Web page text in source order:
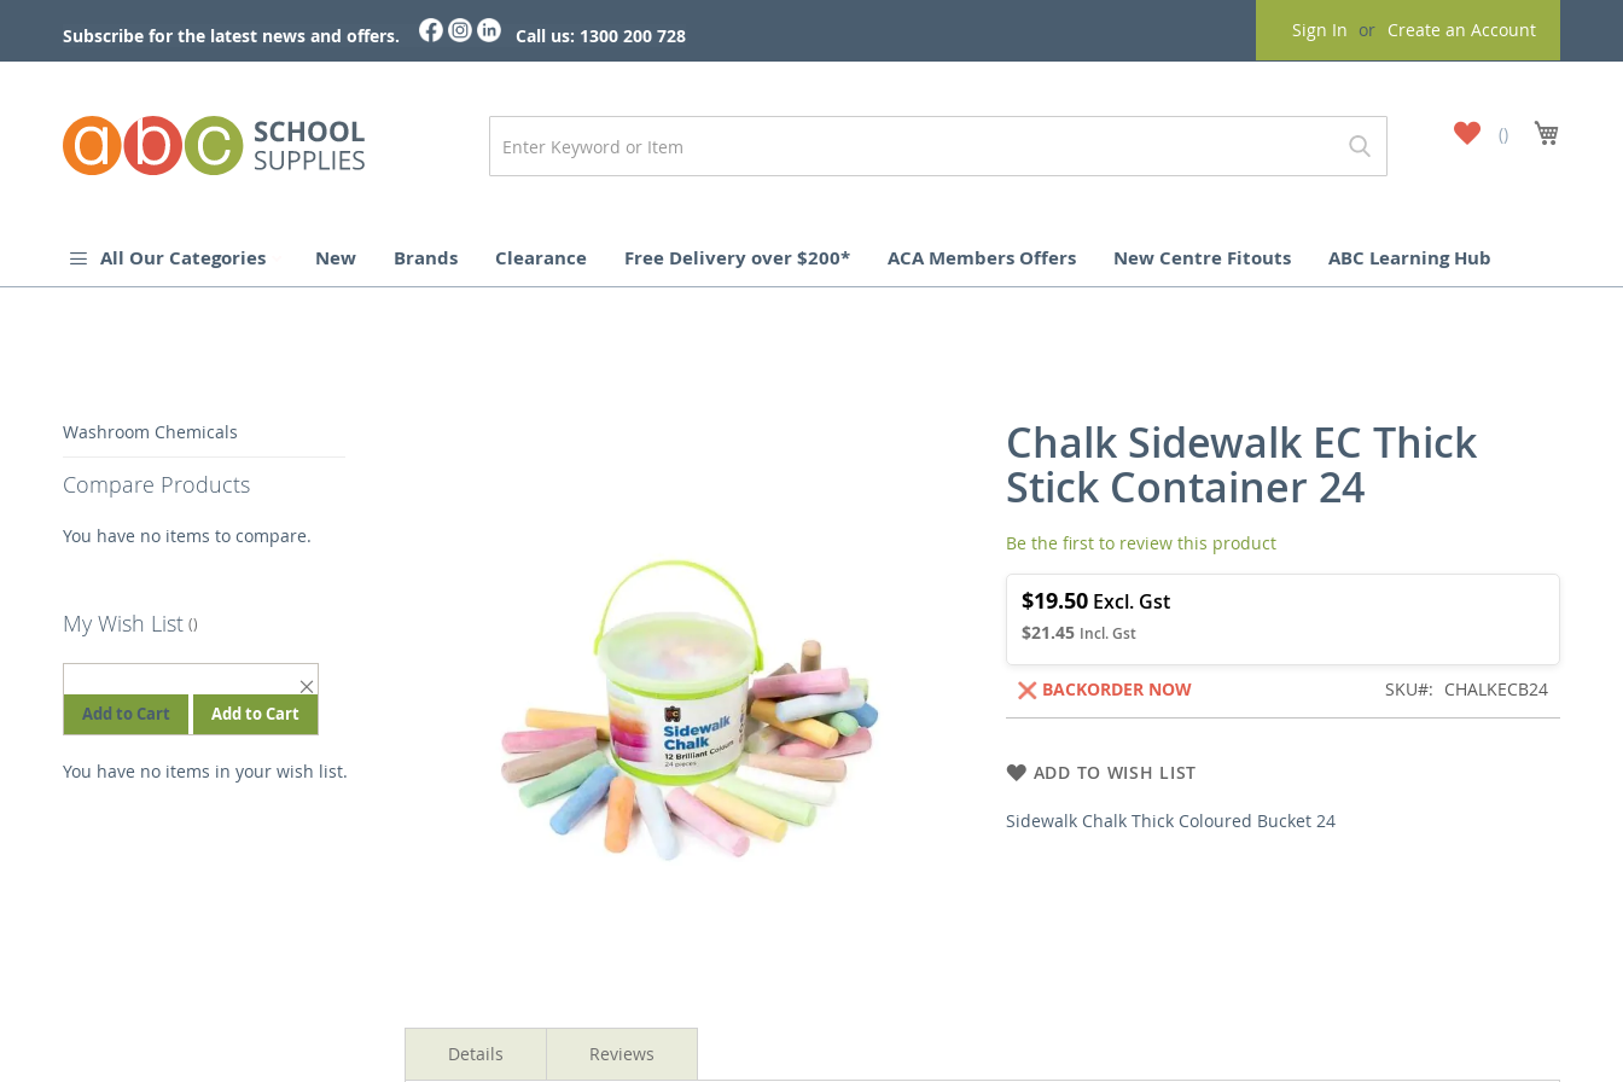
to
Content
Sign In Create an Account
Subscribe for the latest news and offers. Call us: 1300 200 728
My
Wish
All Our Categories New Brands Clearance Free Delivery over $200* ACA Members Offers New Centre Fitouts ABC Learning Hub
Chalk Sidewalk EC Thick
Stick Container 24
Be the first to review this product
$21.45
$19.50
BACKORDER NOW SKU CHALKECB24
ADD TO WISH LIST
Sidewalk Chalk Thick Coloured Bucket 24
to
Details Reviews
Washroom Chemicals
Compare Products
You have no items to compare.
My Wish List
Add to Cart Add to Cart
ITEM
You have no items in your wish list.